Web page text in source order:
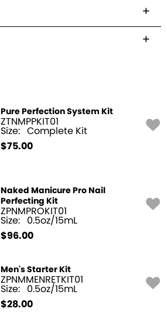
Pure Perfection System Kit
ZTNMPPKIT01
Size: Complete Kit
$75.00
Naked Manicure Pro Nail
Perfecting Kit
ZPNMPROKIT01
Size: 0.5oz/15mL
$96.00
Men's Starter Kit
ZPNMMENRETKIT01
Size: 0.5oz/15mL
$28.00